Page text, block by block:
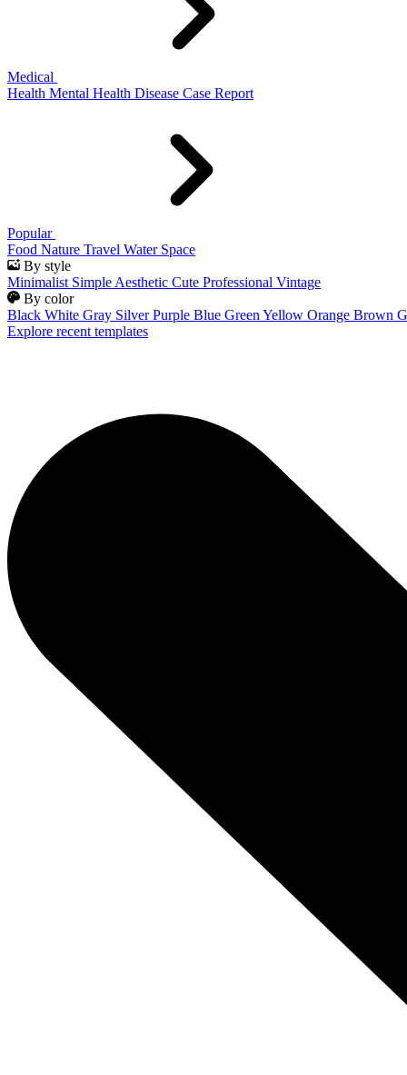
Medical
Health Mental Health Disease Case Report
Popular
Food Nature Travel Water Space
By style
Minimalist Simple Aesthetic Cute Professional Vintage
By color
Black White Gray Silver Purple Blue Green Yellow Orange Brown
Explore recent templates